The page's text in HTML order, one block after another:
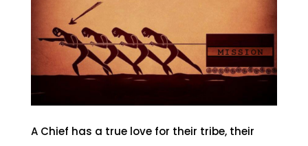
A Chief has a true love for their tribe, their